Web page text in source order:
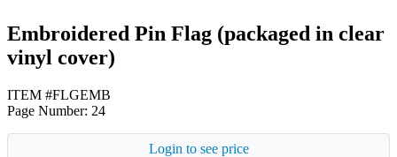
Embroidered Pin Flag (packaged in clear
vinyl cover)
ITEM #FLGEMB
Page Number: 24
Login to see price